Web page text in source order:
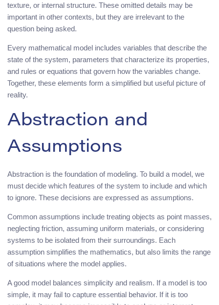
texture, or internal structure. These omitted details may be
important in other contexts, but they are irrelevant to the
question being asked.
Every mathematical model includes variables that describe the
state of the system, parameters that characterize its properties,
and rules or equations that govern how the variables change.
Together, these elements form a simplified but useful picture of
reality.
Abstraction and
Assumptions
Abstraction is the foundation of modeling. To build a model, we
must decide which features of the system to include and which
to ignore. These decisions are expressed as assumptions.
Common assumptions include treating objects as point masses,
neglecting friction, assuming uniform materials, or considering
systems to be isolated from their surroundings. Each
assumption simplifies the mathematics, but also limits the range
of situations where the model applies.
A good model balances simplicity and realism. If a model is too
simple, it may fail to capture essential behavior. If it is too